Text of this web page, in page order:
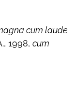
cum laude
1998, cum